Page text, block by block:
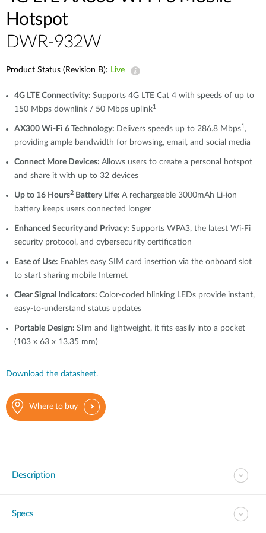
Hotspot
DWR-932W
Product Status (Revision B): Live
4G LTE Connectivity: Supports 4G LTE Cat 4 with speeds of up to
150 Mbps downlink / 50 Mbps uplink1
AX300 Wi-Fi 6 Technology: Delivers speeds up to 286.8 Mbps1 ,
providing ample bandwidth for browsing, email, and social media
Connect More Devices: Allows users to create a personal hotspot
and share it with up to 32 devices
Up to 16 Hours2 Battery Life: A rechargeable 3000mAh Li-ion
battery keeps users connected longer
Enhanced Security and Privacy: Supports WPA3, the latest Wi-Fi
security protocol, and cybersecurity certification
Ease of Use: Enables easy SIM card insertion via the onboard slot
to start sharing mobile Internet
Clear Signal Indicators: Color-coded blinking LEDs provide instant,
easy-to-understand status updates
Portable Design: Slim and lightweight, it fits easily into a pocket
(103 x 63 x 13.35 mm)
Download the datasheet.
Where to buy
Description
Specs